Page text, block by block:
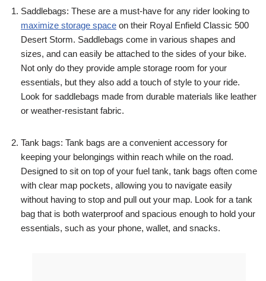
Saddlebags: These are a must-have for any rider looking to
maximize storage space on their Royal Enfield Classic 500
Desert Storm. Saddlebags come in various shapes and
sizes, and can easily be attached to the sides of your bike.
Not only do they provide ample storage room for your
essentials, but they also add a touch of style to your ride.
Look for saddlebags made from durable materials like leather
or weather-resistant fabric.
Tank bags: Tank bags are a convenient accessory for
keeping your belongings within reach while on the road.
Designed to sit on top of your fuel tank, tank bags often come
with clear map pockets, allowing you to navigate easily
without having to stop and pull out your map. Look for a tank
bag that is both waterproof and spacious enough to hold your
essentials, such as your phone, wallet, and snacks.